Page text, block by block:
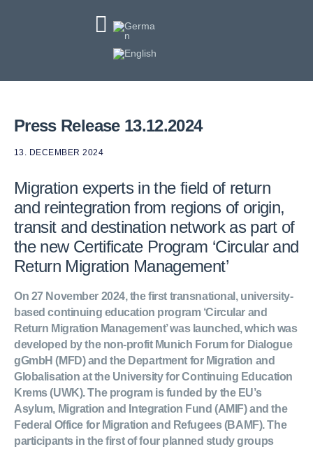
Press Release 13.12.2024
13. DECEMBER 2024
Migration experts in the field of return
and reintegration from regions of origin,
transit and destination network as part of
the new Certificate Program ‘Circular and
Return Migration Management’
On 27 November 2024, the first transnational, university-
based continuing education program ‘Circular and
Return Migration Management’ was launched, which was
developed by the non-profit Munich Forum for Dialogue
gGmbH (MFD) and the Department for Migration and
Globalisation at the University for Continuing Education
Krems (UWK). The program is funded by the EU’s
Asylum, Migration and Integration Fund (AMIF) and the
Federal Office for Migration and Refugees (BAMF). The
participants in the first of four planned study groups